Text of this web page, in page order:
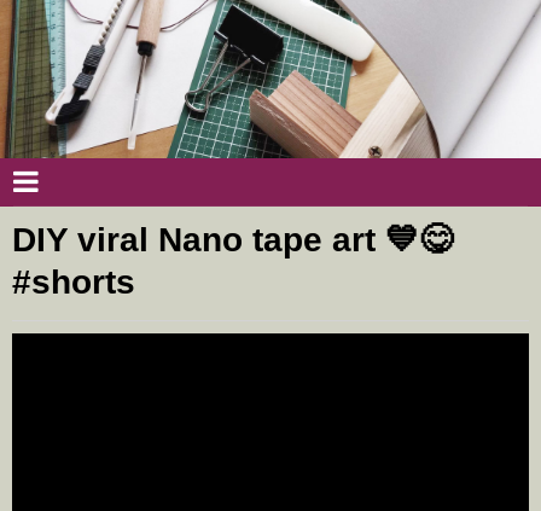
DIY viral Nano tape art 💙😋
#shorts